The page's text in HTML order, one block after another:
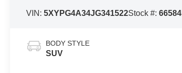
VIN:5XYPG4A34JG341522Stock #:66584
BODY STYLE
SUV